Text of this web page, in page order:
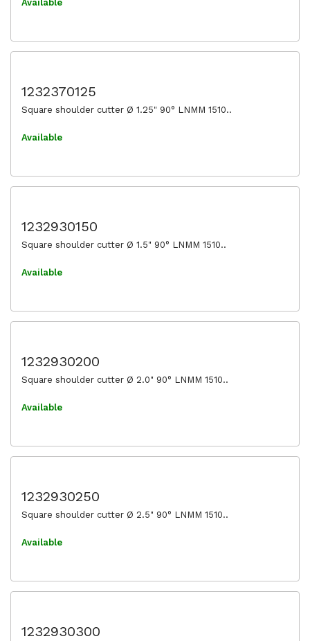
Available
1232370125
Square shoulder cutter Ø 1.25" 90° LNMM 1510..
Available
1232930150
Square shoulder cutter Ø 1.5" 90° LNMM 1510..
Available
1232930200
Square shoulder cutter Ø 2.0" 90° LNMM 1510..
Available
1232930250
Square shoulder cutter Ø 2.5" 90° LNMM 1510..
Available
1232930300